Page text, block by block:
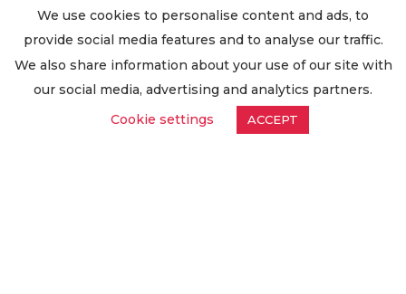
Delivery Information
Privacy Policy
Worldwide Export
GDPR Request
Oilsave
We use cookies to personalise content and ads, to
provide social media features and to analyse our traffic.
We also share information about your use of our site with
our social media, advertising and analytics partners.
Cookie settings
ACCEPT